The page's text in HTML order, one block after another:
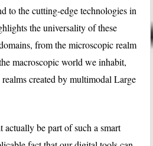
to the cutting-edge technologies in
the universality of these
from the microscopic realm
macroscopic world we inhabit,
created by multimodal Large
be part of such a smart